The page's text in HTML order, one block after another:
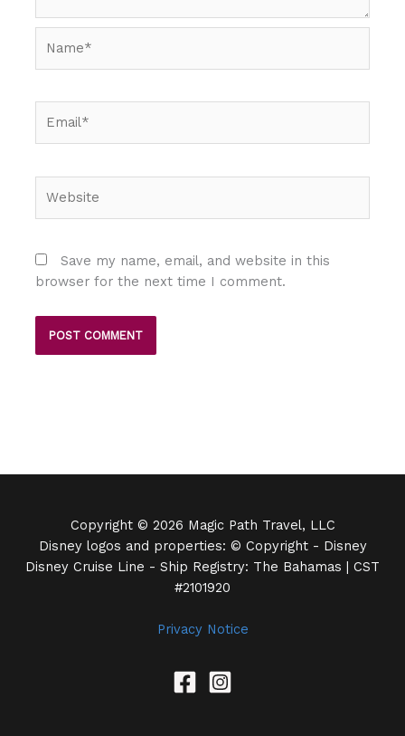
Save my name, email, and website in this
browser for the next time I comment.
Copyright © 2026 Magic Path Travel, LLC
Disney logos and properties: © Copyright - Disney
Disney Cruise Line - Ship Registry: The Bahamas | CST
#2101920
Privacy Notice